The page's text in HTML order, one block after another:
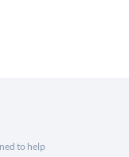
to help